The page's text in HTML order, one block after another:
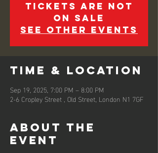
Tickets are not
on sale
See other events
Time & Location
Sep 19, 2025, 7:00 PM – 8:00 PM
2-6 Cropley Street , Old Street, London N1 7GF
About the
event